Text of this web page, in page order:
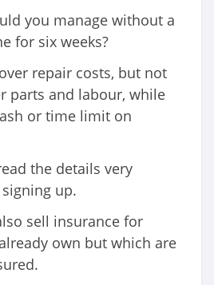
you manage without a
for six weeks?
repair costs, but not
parts and labour, while
or time limit on
the details very
up.
sell insurance for
own but which are